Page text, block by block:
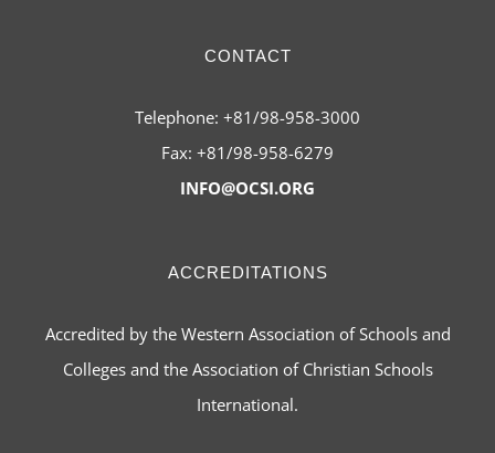
CONTACT
Telephone: +81/98-958-3000
Fax: +81/98-958-6279
INFO@OCSI.ORG
ACCREDITATIONS
Accredited by the Western Association of Schools and
Colleges and the Association of Christian Schools
International.